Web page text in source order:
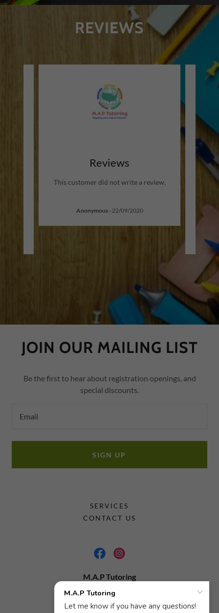
REVIEWS
Reviews
This customer did not write a review.
Anonymous- 22/09/2020
"I
JOIN OUR MAILING LIST
Be the first to hear about registration openings, and
special discounts.
Email
SIGN UP
SERVICES
CONTACT US
M.A.P Tutoring
6783001877